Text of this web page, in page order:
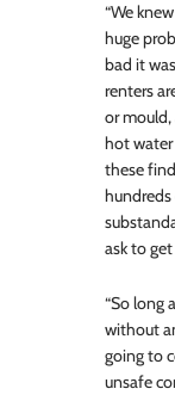
“We
huge
bad it
renters
or mould,
hot
these
ask to
“So long
without
going to
unsafe